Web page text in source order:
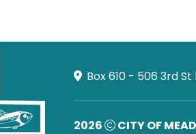
Box 610 - 506 3rd St
2026 CITY OF